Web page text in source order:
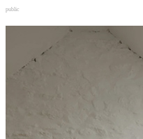
public